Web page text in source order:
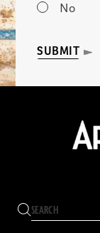
No
SUBMIT